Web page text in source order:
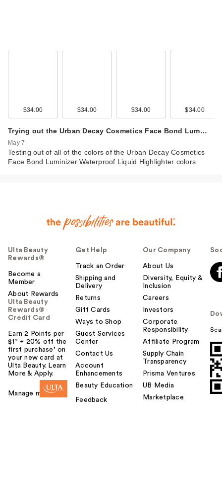
$34.00 $34.00 $34.00 $34.00
Trying out the Urban Decay Cosmetics Face Bond Lum…
May 7
Testing out of all of the colors of the Urban Decay Cosmetics
Face Bond Luminizer Waterproof Liquid Highlighter colors
Ulta Beauty
Rewards®
Become a
Member
About Rewards
Ulta Beauty
Rewards®
Credit Card
Earn 2 Points per
$1² + 20% off the
first purchase¹ on
your new card at
Ulta Beauty. Learn
More & Apply.
Manage my card
Get Help
Track an Order
Shipping and
Delivery
Returns
Gift Cards
Ways to Shop
Guest Services
Center
Contact Us
Account
Enhancements
Beauty Education
Feedback
Our Company
About Us
Diversity, Equity &
Inclusion
Careers
Investors
Corporate
Responsibility
Affiliate Program
Supply Chain
Transparency
Prisma Ventures
UB Media
Marketplace